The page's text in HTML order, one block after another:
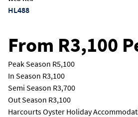
HL488
From R3,100
Peak Season R5,100
In Season R3,100
Semi Season R3,700
Out Season R3,100
Harcourts Oyster Holiday